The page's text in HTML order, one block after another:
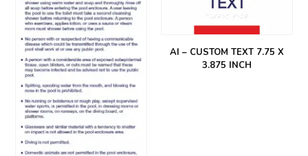
AI – CUSTOM TEXT 7.75 X
3.875 INCH